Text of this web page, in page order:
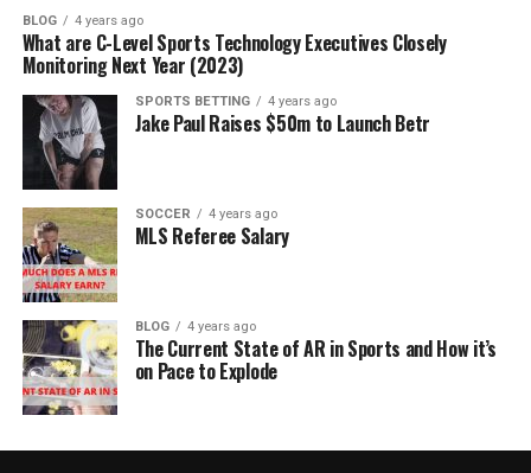
BLOG 4 years ago
What are C-Level Sports Technology Executives Closely
Monitoring Next Year (2023)
SPORTS BETTING 4 years ago
Jake Paul Raises $50m to Launch Betr
SOCCER 4 years ago
MLS Referee Salary
BLOG 4 years ago
The Current State of AR in Sports and How it’s
on Pace to Explode